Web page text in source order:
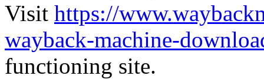
Visit https://
wayback-machine-
functioning site.